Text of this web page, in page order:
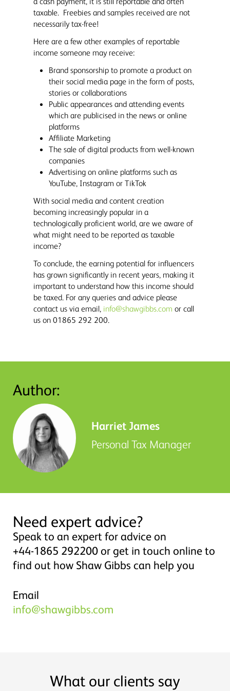
taxable. Freebies and samples received are not
necessarily tax-free!
Here are a few other examples of reportable
income someone may receive:
Brand sponsorship to promote a product on
their social media page in the form of posts,
stories or collaborations
Public appearances and attending events
which are publicised in the news or online
platforms
Affiliate Marketing
The sale of digital products from well-known
companies
Advertising on online platforms such as
YouTube, Instagram or TikTok
With social media and content creation
becoming increasingly popular in a
technologically proficient world, are we aware of
what might need to be reported as taxable
income?
To conclude, the earning potential for influencers
has grown significantly in recent years, making it
important to understand how this income should
be taxed. For any queries and advice please
contact us via email, info@shawgibbs.com or call
us on 01865 292 200.
Author:
Harriet James
Personal Tax Manager
Need expert advice?
Speak to an expert for advice on
+44-1865 292200 or get in touch online to
find out how Shaw Gibbs can help you
Email
info@shawgibbs.com
What our clients say